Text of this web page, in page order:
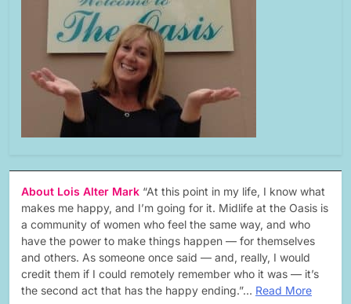
About Lois Alter Mark “At this point in my life, I know what
makes me happy, and I’m going for it. Midlife at the Oasis is
a community of women who feel the same way, and who
have the power to make things happen — for themselves
and others. As someone once said — and, really, I would
credit them if I could remotely remember who it was — it’s
the second act that has the happy ending.”… Read More